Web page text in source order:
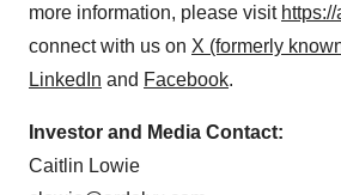
more information, please visit
connect with us on X (formerly
LinkedIn and Facebook.
Investor and Media Contact:
Caitlin Lowie